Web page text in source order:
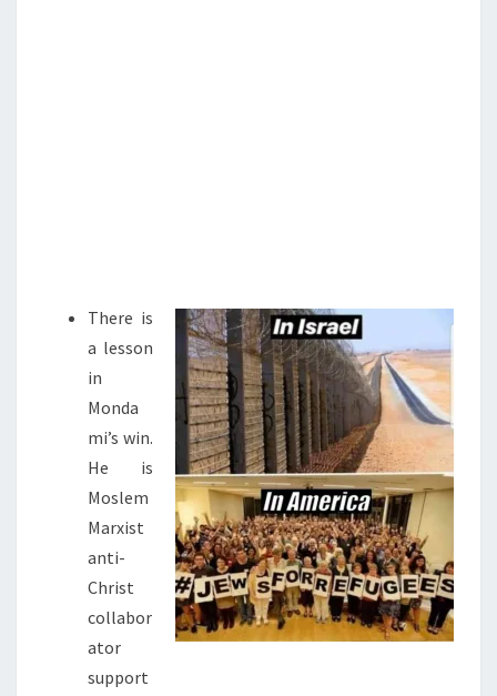
There is
a lesson
in
Monda
mi’s win.
He is
Moslem
Marxist
anti-
Christ
collabor
ator
support